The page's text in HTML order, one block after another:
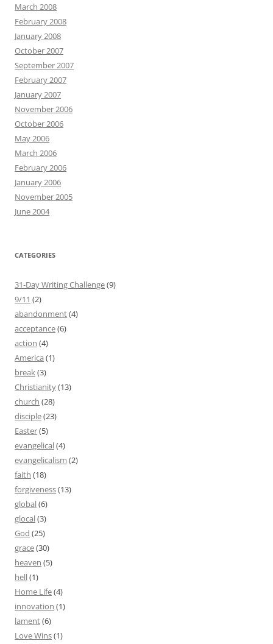
March 2008
February 2008
January 2008
October 2007
September 2007
February 2007
January 2007
November 2006
October 2006
May 2006
March 2006
February 2006
January 2006
November 2005
June 2004
CATEGORIES
31-Day Writing Challenge(9)
9/11 (2)
abandonment(4)
acceptance(6)
action (4)
America (1)
break(3)
Christianity(13)
church (28)
disciple(23)
Easter(5)
evangelical(4)
evangelicalism (2)
faith (18)
forgiveness(13)
global(6)
glocal(3)
God (25)
grace(30)
heaven (5)
hell(1)
Home Life(4)
innovation (1)
lament(6)
Love Wins(1)